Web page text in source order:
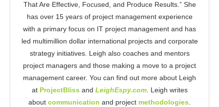
That Are Effective, Focused, and Produce Results.” She
has over 15 years of project management experience
with a primary focus on IT project management and has
led multimillion dollar international projects and corporate
strategy initiatives. Leigh also coaches and mentors
project managers and those making a move to a project
management career. You can find out more about Leigh
at ProjectBliss and LeighEspy.com. Leigh writes
about communication and project methodologies.